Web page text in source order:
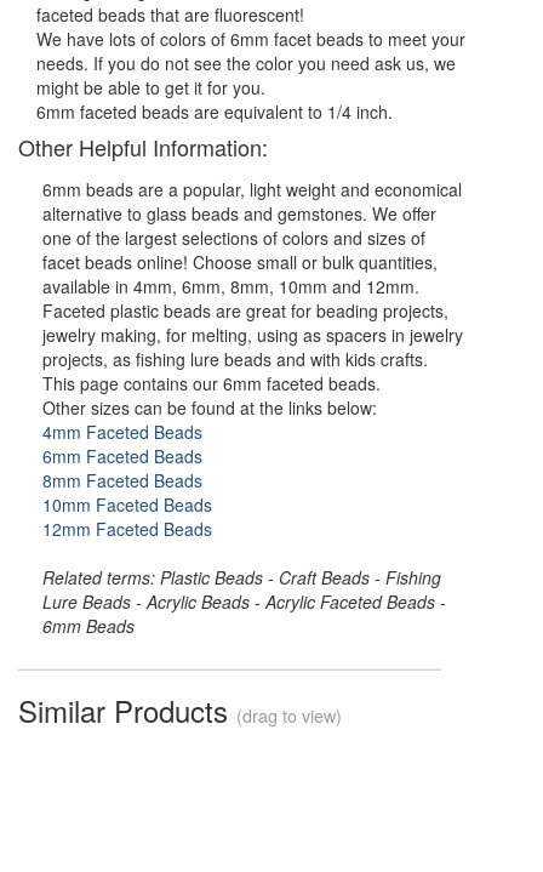
faceted beads that are fluorescent!
We have lots of colors of 6mm facet beads to meet your
needs. If you do not see the color you need ask us, we
might be able to get it for you.
6mm faceted beads are equivalent to 1/4 inch.
Other Helpful Information:
6mm beads are a popular, light weight and economical
alternative to glass beads and gemstones. We offer
one of the largest selections of colors and sizes of
facet beads online! Choose small or bulk quantities,
available in 4mm, 6mm, 8mm, 10mm and 12mm.
Faceted plastic beads are great for beading projects,
jewelry making, for melting, using as spacers in jewelry
projects, as fishing lure beads and with kids crafts.
This page contains our 6mm faceted beads.
Other sizes can be found at the links below:
4mm Faceted Beads
6mm Faceted Beads
8mm Faceted Beads
10mm Faceted Beads
12mm Faceted Beads
Related terms: Plastic Beads - Craft Beads - Fishing
Lure Beads - Acrylic Beads - Acrylic Faceted Beads -
6mm Beads
Similar Products (drag to view)